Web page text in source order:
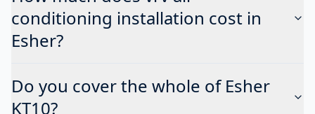
conditioning installation cost in
Esher?
Do you cover the whole of Esher
KT10?